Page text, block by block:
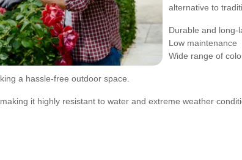
alternative to
Durable and long-
Low maintenance
Wide range of
a hassle-free outdoor space.
it highly resistant to water and extreme weather